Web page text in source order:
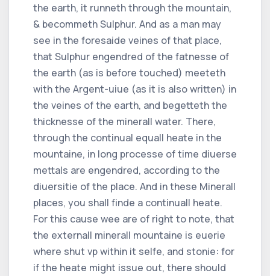
the earth, it runneth through the mountain,
& becommeth Sulphur. And as a man may
see in the foresaide veines of that place,
that Sulphur engendred of the fatnesse of
the earth (as is before touched) meeteth
with the Argent-uiue (as it is also written) in
the veines of the earth, and begetteth the
thicknesse of the minerall water. There,
through the continual equall heate in the
mountaine, in long processe of time diuerse
mettals are engendred, according to the
diuersitie of the place. And in these Minerall
places, you shall finde a continuall heate.
For this cause wee are of right to note, that
the externall minerall mountaine is euerie
where shut vp within it selfe, and stonie: for
if the heate might issue out, there should